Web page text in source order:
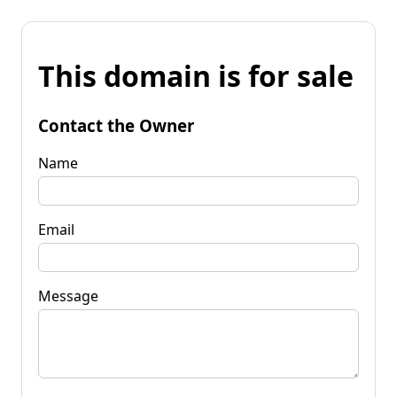
This domain is for sale
Contact the Owner
Name
Email
Message